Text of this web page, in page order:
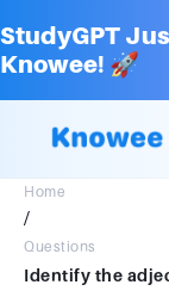
StudyGPT
Knowee! 🚀
Home
/
Questions